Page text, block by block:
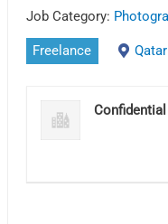
Job Category:
Freelance Qatar
Confidential